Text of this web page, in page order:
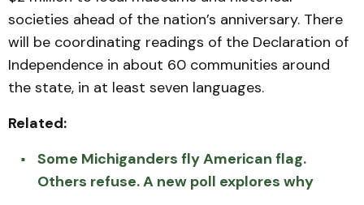
societies ahead of the nation’s anniversary. There
will be coordinating readings of the Declaration of
Independence in about 60 communities around
the state, in at least seven languages.
Related:
Some Michiganders fly American flag.
Others refuse. A new poll explores why